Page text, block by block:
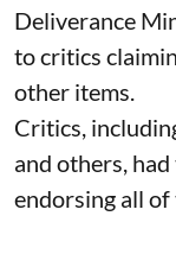
Deliverance
to critics
other items.
Critics,
and others,
endorsing all